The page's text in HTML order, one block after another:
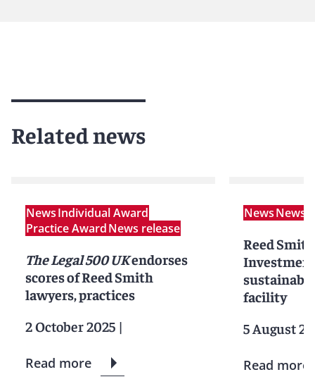
Related news
NewsIndividual Award
Practice AwardNews release
The Legal 500 UKendorses
scores of Reed Smith
lawyers, practices
2 October 2025 |
Read more
NewsNews
Reed
facility
5 August
Read more